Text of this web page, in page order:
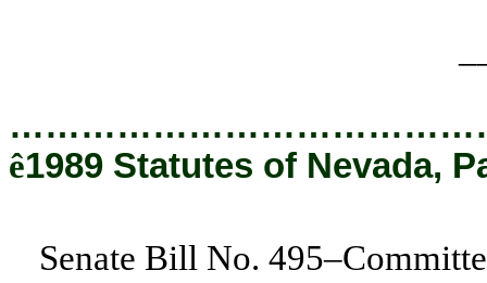
ê1989 Statutes of Nevada,
Senate Bill No.